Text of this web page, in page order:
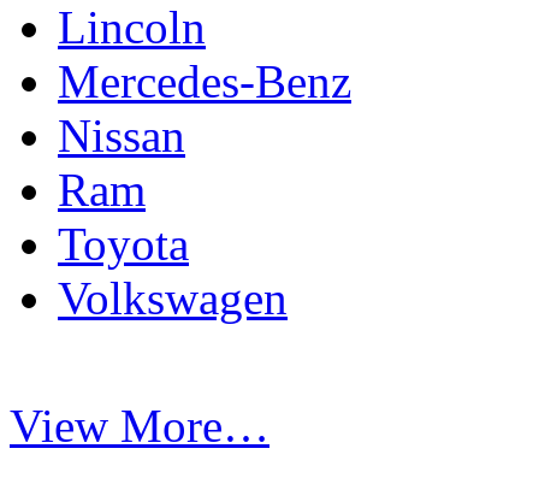
Lincoln
Mercedes-Benz
Nissan
Ram
Toyota
Volkswagen
View More…